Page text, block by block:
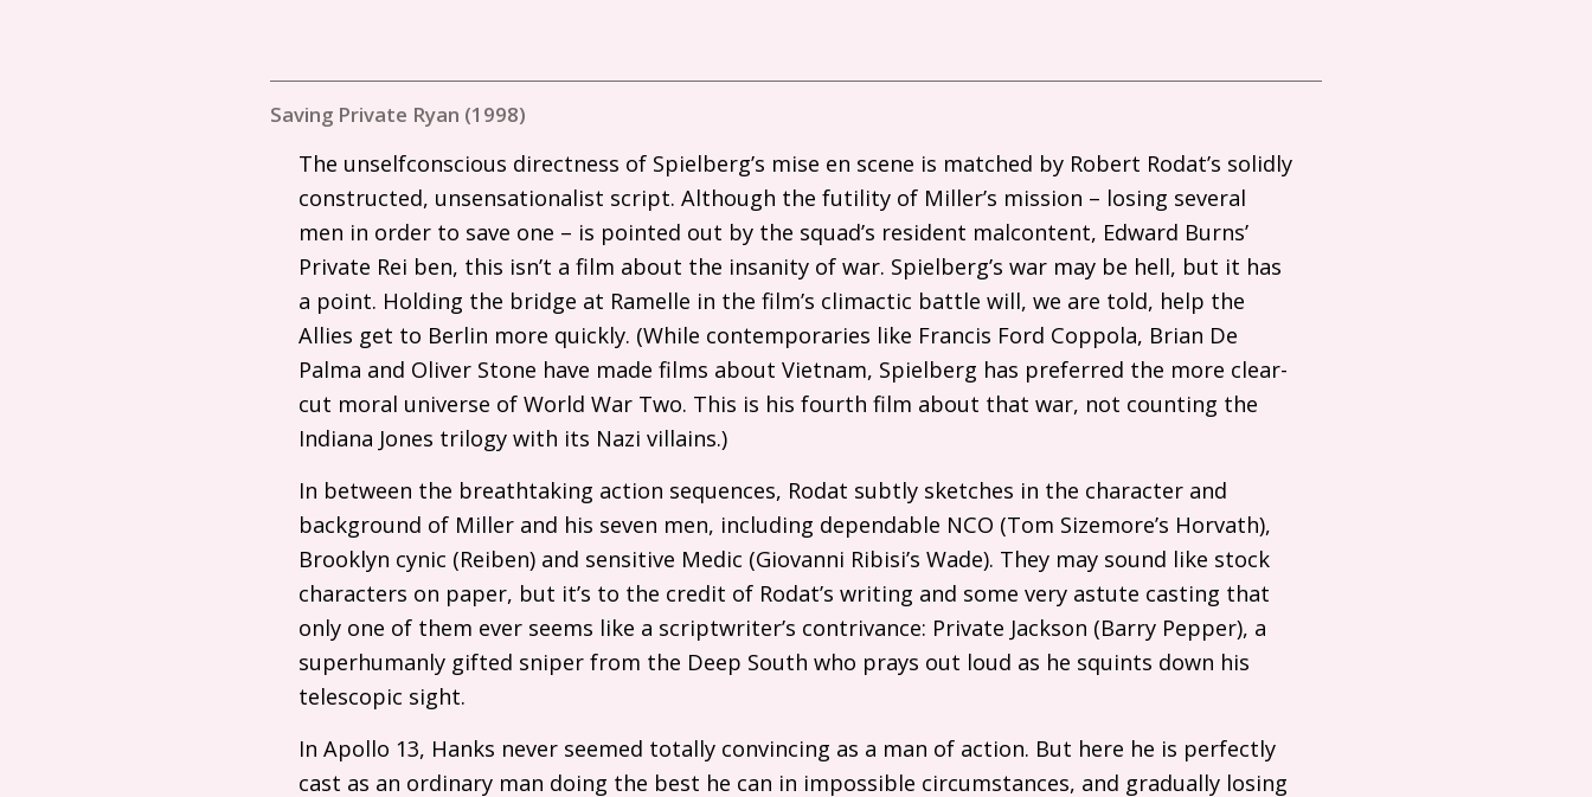
Saving Private Ryan (1998)
The unselfconscious directness of Spielberg’s mise en scene is matched by Robert Rodat’s solidly
constructed, unsensationalist script. Although the futility of Miller’s mission – losing several
men in order to save one – is pointed out by the squad’s resident malcontent, Edward Burns’
Private Rei ben, this isn’t a film about the insanity of war. Spielberg’s war may be hell, but it has
a point. Holding the bridge at Ramelle in the film’s climactic battle will, we are told, help the
Allies get to Berlin more quickly. (While contemporaries like Francis Ford Coppola, Brian De
Palma and Oliver Stone have made films about Vietnam, Spielberg has preferred the more clear-
cut moral universe of World War Two. This is his fourth film about that war, not counting the
Indiana Jones trilogy with its Nazi villains.)
In between the breathtaking action sequences, Rodat subtly sketches in the character and
background of Miller and his seven men, including dependable NCO (Tom Sizemore’s Horvath),
Brooklyn cynic (Reiben) and sensitive Medic (Giovanni Ribisi’s Wade). They may sound like stock
characters on paper, but it’s to the credit of Rodat’s writing and some very astute casting that
only one of them ever seems like a scriptwriter’s contrivance: Private Jackson (Barry Pepper), a
superhumanly gifted sniper from the Deep South who prays out loud as he squints down his
telescopic sight.
In Apollo 13, Hanks never seemed totally convincing as a man of action. But here he is perfectly
cast as an ordinary man doing the best he can in impossible circumstances, and gradually losing